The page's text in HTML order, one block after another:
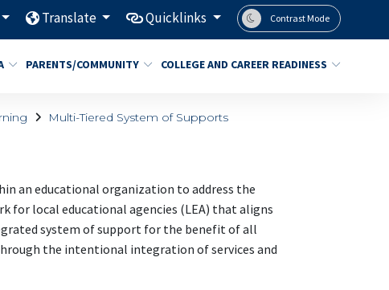
Translate Quicklinks Contrast Mode
PARENTS/COMMUNITY COLLEGE AND CAREER READINESS
Multi-Tiered System of Supports
an educational organization to address the
for local educational agencies (LEA) that aligns
system of support for the benefit of all
the intentional integration of services and